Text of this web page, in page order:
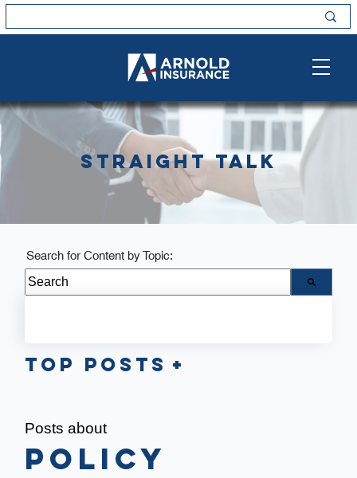
Straight Talk
Posts about
policy
Search for Content by Topic:
Top Posts